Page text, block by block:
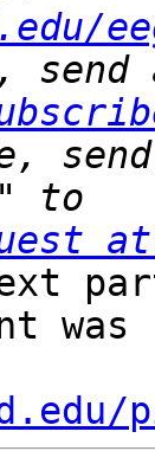
at